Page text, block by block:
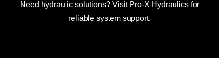
Need hydraulic solutions? Visit Pro-X Hydraulics for
reliable system support.